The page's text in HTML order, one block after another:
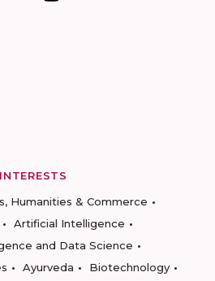
INTERESTS
Humanities & Commerce
Artificial Intelligence
and Data Science
Ayurveda
Biotechnology